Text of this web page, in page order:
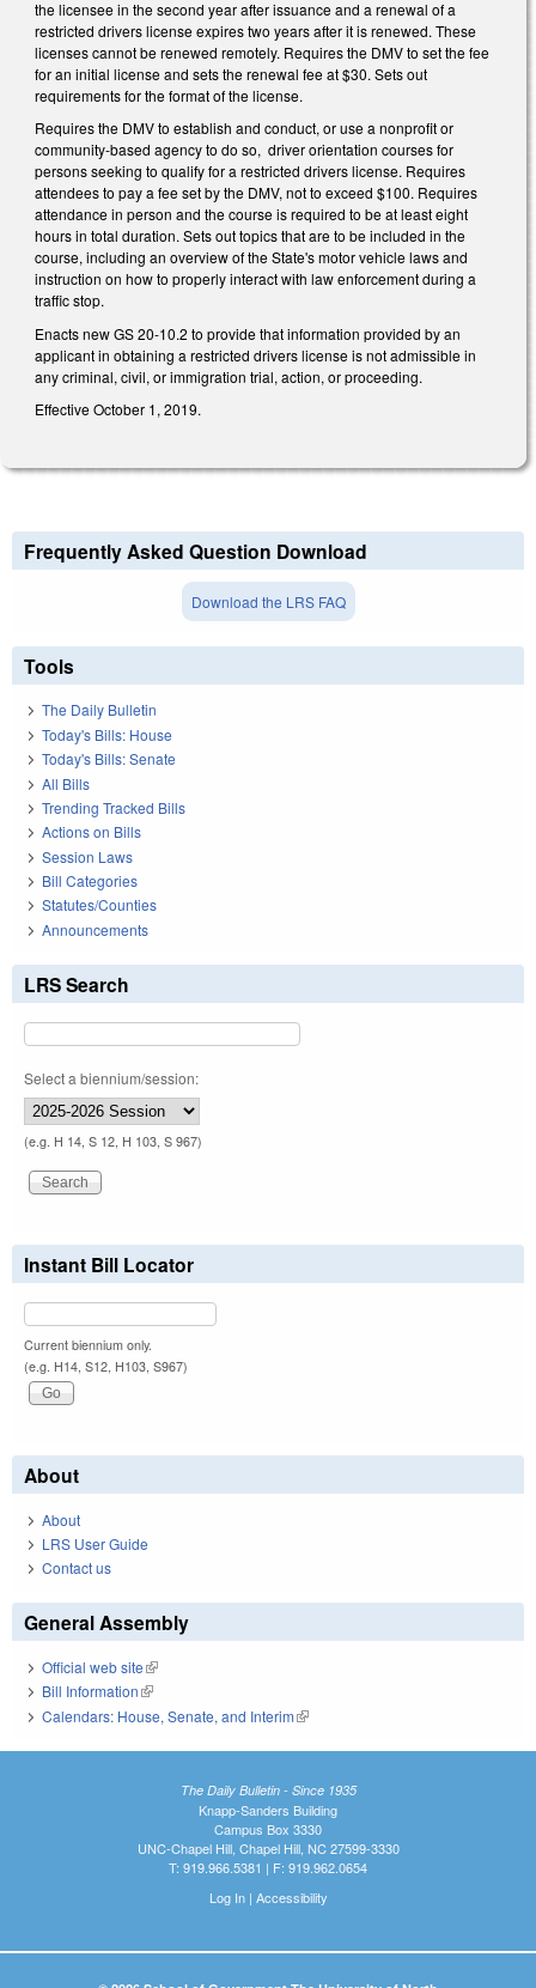
the licensee in the second year after issuance and a renewal of a
restricted drivers license expires two years after it is renewed. These
licenses cannot be renewed remotely. Requires the DMV to set the fee
for an initial license and sets the renewal fee at $30. Sets out
requirements for the format of the license.
Requires the DMV to establish and conduct, or use a nonprofit or
community-based agency to do so, driver orientation courses for
persons seeking to qualify for a restricted drivers license. Requires
attendees to pay a fee set by the DMV, not to exceed $100. Requires
attendance in person and the course is required to be at least eight
hours in total duration. Sets out topics that are to be included in the
course, including an overview of the State's motor vehicle laws and
instruction on how to properly interact with law enforcement during a
traffic stop.
Enacts new GS 20-10.2 to provide that information provided by an
applicant in obtaining a restricted drivers license is not admissible in
any criminal, civil, or immigration trial, action, or proceeding.
Effective October 1, 2019.
Frequently Asked Question Download
Download the LRS FAQ
Tools
The Daily Bulletin
Today's Bills: House
Today's Bills: Senate
All Bills
Trending Tracked Bills
Actions on Bills
Session Laws
Bill Categories
Statutes/Counties
Announcements
LRS Search
Select a biennium/session:
(e.g. H 14, S 12, H 103, S 967)
Instant Bill Locator
Current biennium only.
(e.g. H14, S12, H103, S967)
About
About
LRS User Guide
Contact us
General Assembly
Official web site(link is external)
Bill Information(link is external)
Calendars: House, Senate, and Interim(link is external)
The Daily Bulletin - Since 1935
Knapp-Sanders Building
Campus Box 3330
UNC-Chapel Hill, Chapel Hill, NC 27599-3330
T: 919.966.5381 | F: 919.962.0654
Log In| Accessibility